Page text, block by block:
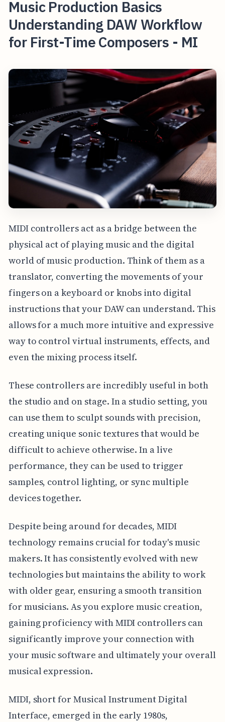
Music Production Basics
Understanding DAW Workflow
for First-Time Composers - MI
MIDI controllers act as a bridge between the
physical act of playing music and the digital
world of music production. Think of them as a
translator, converting the movements of your
fingers on a keyboard or knobs into digital
instructions that your DAW can understand. This
allows for a much more intuitive and expressive
way to control virtual instruments, effects, and
even the mixing process itself.
These controllers are incredibly useful in both
the studio and on stage. In a studio setting, you
can use them to sculpt sounds with precision,
creating unique sonic textures that would be
difficult to achieve otherwise. In a live
performance, they can be used to trigger
samples, control lighting, or sync multiple
devices together.
Despite being around for decades, MIDI
technology remains crucial for today's music
makers. It has consistently evolved with new
technologies but maintains the ability to work
with older gear, ensuring a smooth transition
for musicians. As you explore music creation,
gaining proficiency with MIDI controllers can
significantly improve your connection with
your music software and ultimately your overall
musical expression.
MIDI, short for Musical Instrument Digital
Interface, emerged in the early 1980s,